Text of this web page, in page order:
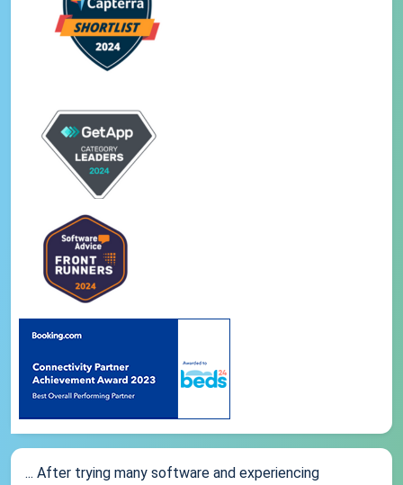
... After trying many software and experiencing